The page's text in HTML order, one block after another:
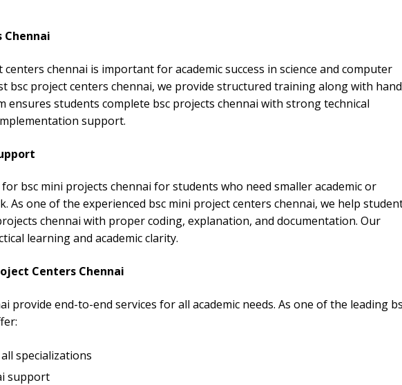
Chennai
chennai is important for academic success in science and computer
bsc project centers chennai, we provide structured training along with
ensures students complete bsc projects chennai with strong technical
support.
bsc mini projects chennai for students who need smaller academic or
As one of the experienced bsc mini project centers chennai, we help
chennai with proper coding, explanation, and documentation. Our
learning and academic clarity.
Centers Chennai
provide end-to-end services for all academic needs. As one of the leading
specializations
support